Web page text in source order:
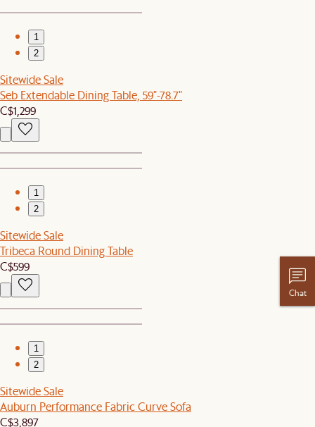
1
2
Sitewide Sale
Seb Extendable Dining Table, 59"-78.7"
C$1,299
1
2
Sitewide Sale
Tribeca Round Dining Table
C$599
1
2
Sitewide Sale
Auburn Performance Fabric Curve Sofa
C$3,897
Chat